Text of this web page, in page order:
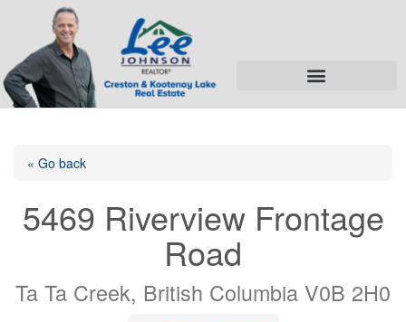
« Go back
5469 Riverview Frontage
Road
Ta Ta Creek, British Columbia V0B 2H0